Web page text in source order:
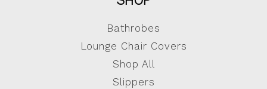
Bathrobes
Lounge Chair Covers
Shop All
Slippers